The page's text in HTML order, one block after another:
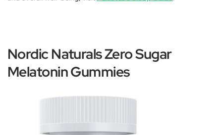
Nordic Naturals Zero Sugar
Melatonin Gummies